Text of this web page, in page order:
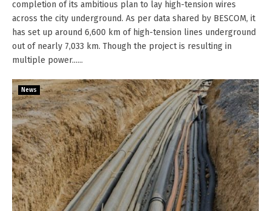
completion of its ambitious plan to lay high-tension wires
across the city underground. As per data shared by BESCOM, it
has set up around 6,600 km of high-tension lines underground
out of nearly 7,033 km. Though the project is resulting in
multiple power......
News